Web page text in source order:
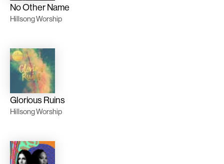
No Other Name
Hillsong Worship
Glorious Ruins
Hillsong Worship